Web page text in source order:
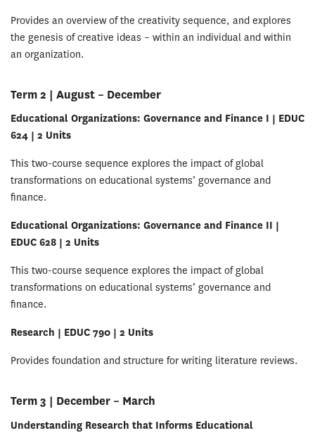
Provides an overview of the creativity sequence, and explores
the genesis of creative ideas – within an individual and within
an organization.
Term 2 | August – December
Educational Organizations: Governance and Finance I | EDUC
624 | 2 Units
This two-course sequence explores the impact of global
transformations on educational systems’ governance and
finance.
Educational Organizations: Governance and Finance II |
EDUC 628 | 2 Units
This two-course sequence explores the impact of global
transformations on educational systems’ governance and
finance.
Research | EDUC 790 | 2 Units
Provides foundation and structure for writing literature reviews.
Term 3 | December – March
Understanding Research that Informs Educational